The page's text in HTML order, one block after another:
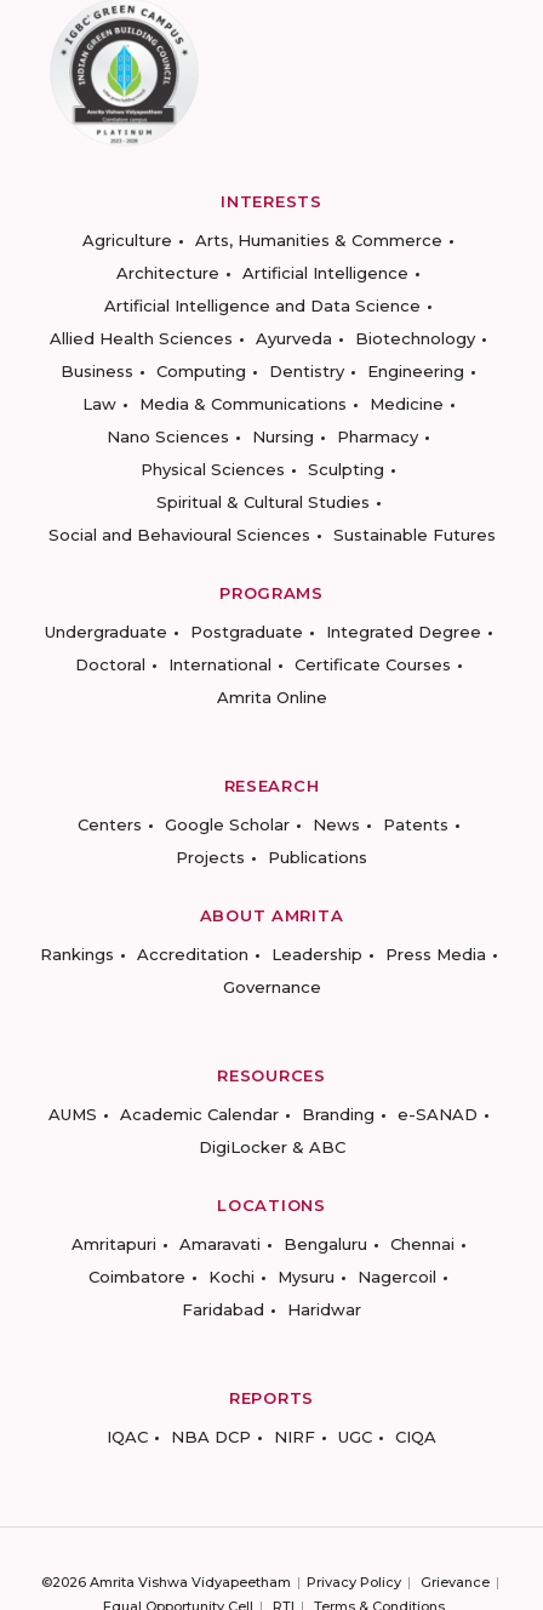
INTERESTS
Agriculture
Arts, Humanities & Commerce
Architecture
Artificial Intelligence
Artificial Intelligence and Data Science
Allied Health Sciences
Ayurveda
Biotechnology
Business
Computing Dentistry
Engineering
Law
Media & Communications
Medicine
Nano Sciences
Nursing
Pharmacy
Physical Sciences
Sculpting
Spiritual & Cultural Studies
Social and Behavioural Sciences
Sustainable Futures
PROGRAMS
Undergraduate
Postgraduate
Integrated Degree
Doctoral
International
Certificate Courses
Amrita Online
RESEARCH
Centers
Google Scholar News
Patents
Projects
Publications
ABOUT AMRITA
Rankings
Accreditation Leadership
Press Media
Governance
RESOURCES
AUMS
Academic Calendar Branding
e-SANAD
DigiLocker & ABC
LOCATIONS
Amritapuri
Amaravati Bengaluru
Chennai
Coimbatore
Kochi Mysuru
Nagercoil
Faridabad
Haridwar
REPORTS
IQAC
NBA DCP NIRF UGC CIQA
©2026 Amrita Vishwa Vidyapeetham Privacy Policy
Grievance
Equal Opportunity Cell
RTI Terms & Conditions